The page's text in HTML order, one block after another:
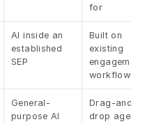
for
AI inside an
established
SEP
Built on
existing
engagement
workflows
General-
purpose AI
Drag-and-
drop agent